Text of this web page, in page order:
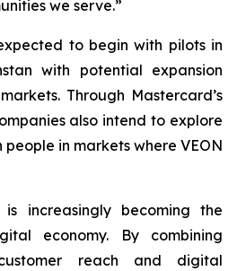
we serve.”
to begin with pilots in
with potential expansion
Through Mastercard’s
also intend to explore
in markets where VEON
is increasingly becoming the
economy. By combining
reach and digital